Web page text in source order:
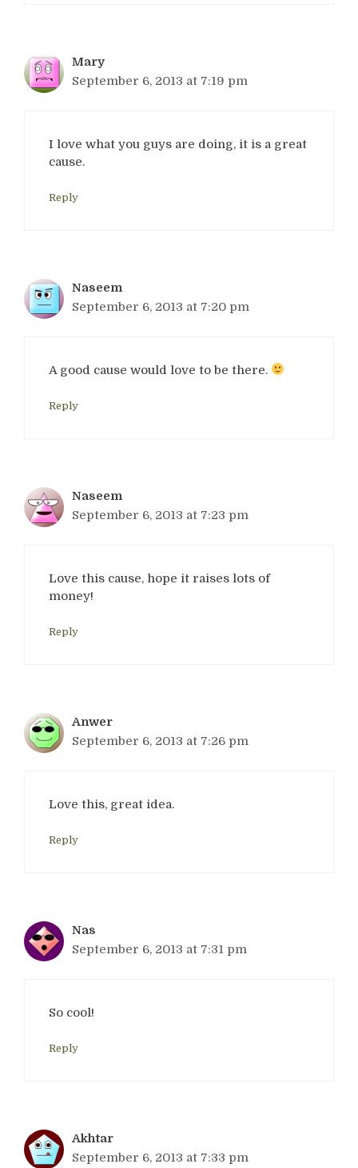
Mary
September 6, 2013 at 7:19 pm
I love what you guys are doing, it is a great
cause.
Reply
Naseem
September 6, 2013 at 7:20 pm
A good cause would love to be there.
Reply
Naseem
September 6, 2013 at 7:23 pm
Love this cause, hope it raises lots of
money!
Reply
Anwer
September 6, 2013 at 7:26 pm
Love this, great idea.
Reply
Nas
September 6, 2013 at 7:31 pm
So cool!
Reply
Akhtar
September 6, 2013 at 7:33 pm